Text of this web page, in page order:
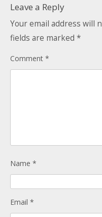
Get
Headteacher
Leave a Reply
Your email address will
fields are marked *
Comment *
Name *
Email *